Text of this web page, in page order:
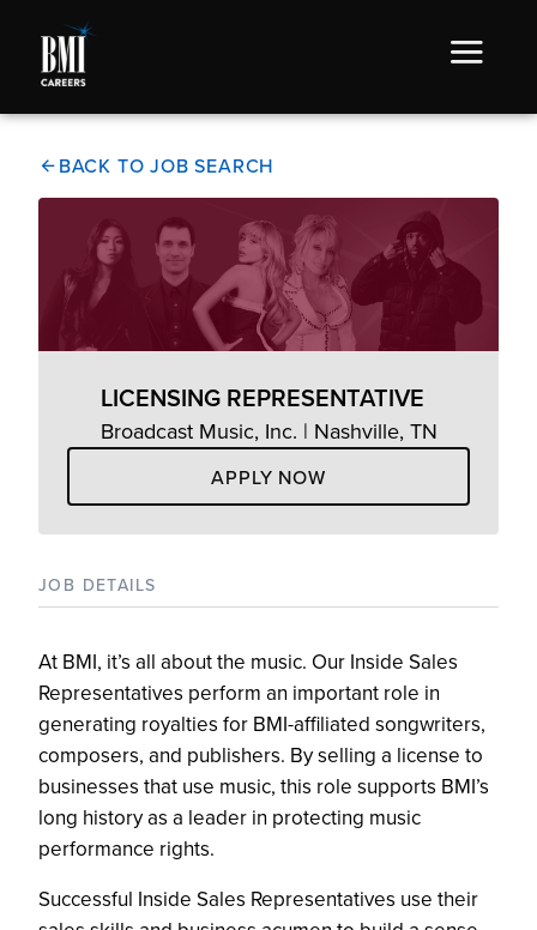
BACK TO JOB SEARCH
LICENSING REPRESENTATIVE
Broadcast Music, Inc. | Nashville, TN
APPLY NOW
JOB DETAILS
At BMI, it’s all about the music. Our Inside Sales
Representatives perform an important role in
generating royalties for BMI-affiliated songwriters,
composers, and publishers. By selling a license to
businesses that use music, this role supports BMI’s
long history as a leader in protecting music
performance rights.
Successful Inside Sales Representatives use their